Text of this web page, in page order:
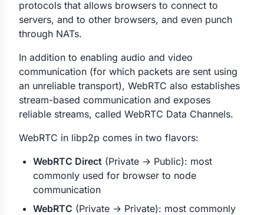
protocols that allows browsers to connect to
servers, and to other browsers, and even punch
through NATs.
In addition to enabling audio and video
communication (for which packets are sent using
an unreliable transport), WebRTC also establishes
stream-based communication and exposes
reliable streams, called WebRTC Data Channels.
WebRTC in libp2p comes in two flavors:
WebRTC Direct (Private → Public): most
commonly used for browser to node
communication
WebRTC (Private → Private): most commonly